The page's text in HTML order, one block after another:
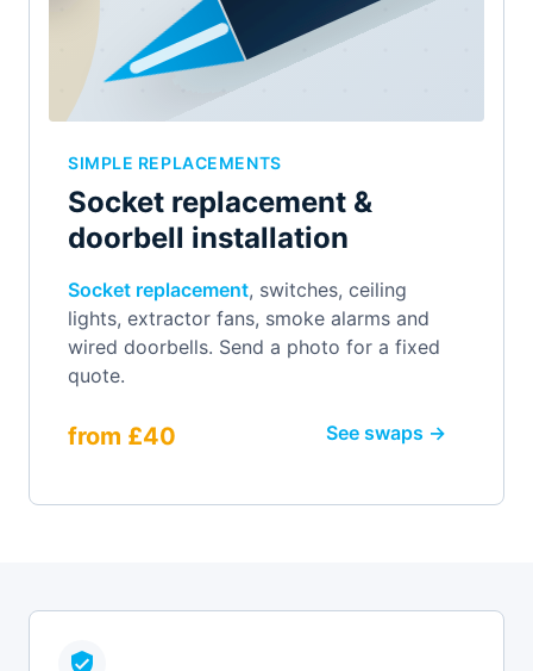
SIMPLE REPLACEMENTS
Socket replacement &
doorbell installation
Socket replacement, switches, ceiling
lights, extractor fans, smoke alarms and
wired doorbells. Send a photo for a fixed
quote.
from £40 See swaps →